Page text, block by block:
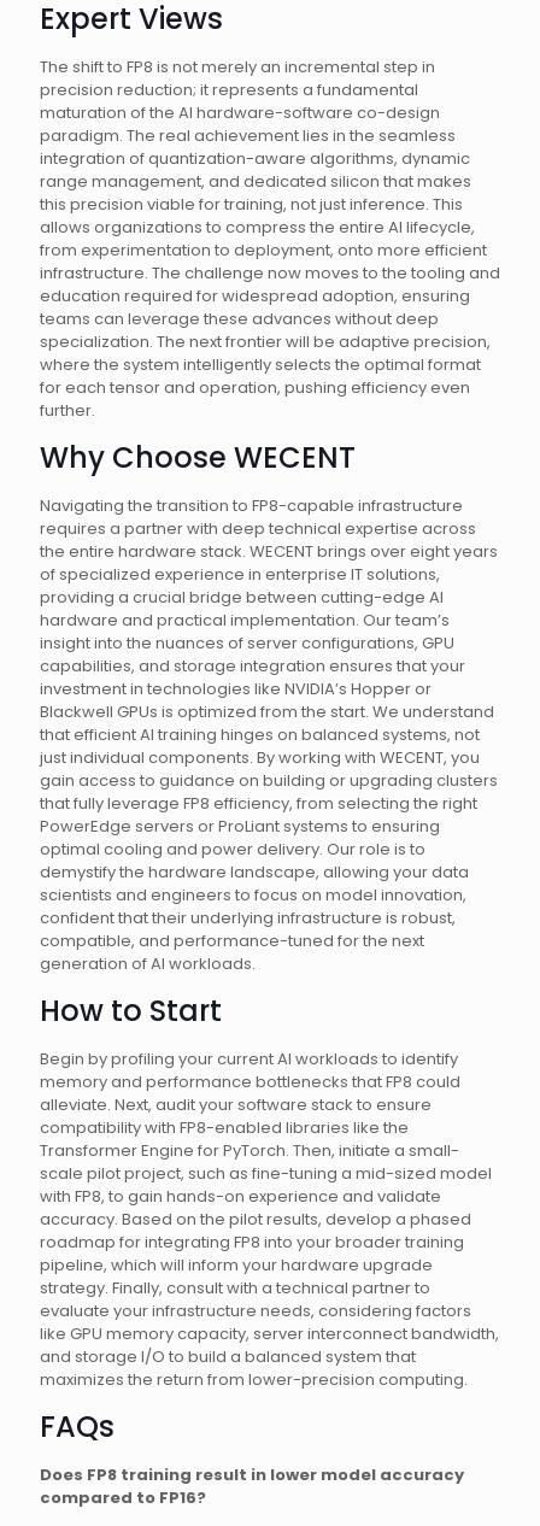
Expert Views
The shift to FP8 is not merely an incremental step in
precision reduction; it represents a fundamental
maturation of the AI hardware-software co-design
paradigm. The real achievement lies in the seamless
integration of quantization-aware algorithms, dynamic
range management, and dedicated silicon that makes
this precision viable for training, not just inference. This
allows organizations to compress the entire AI lifecycle,
from experimentation to deployment, onto more efficient
infrastructure. The challenge now moves to the tooling and
education required for widespread adoption, ensuring
teams can leverage these advances without deep
specialization. The next frontier will be adaptive precision,
where the system intelligently selects the optimal format
for each tensor and operation, pushing efficiency even
further.
Why Choose WECENT
Navigating the transition to FP8-capable infrastructure
requires a partner with deep technical expertise across
the entire hardware stack. WECENT brings over eight years
of specialized experience in enterprise IT solutions,
providing a crucial bridge between cutting-edge AI
hardware and practical implementation. Our team’s
insight into the nuances of server configurations, GPU
capabilities, and storage integration ensures that your
investment in technologies like NVIDIA’s Hopper or
Blackwell GPUs is optimized from the start. We understand
that efficient AI training hinges on balanced systems, not
just individual components. By working with WECENT, you
gain access to guidance on building or upgrading clusters
that fully leverage FP8 efficiency, from selecting the right
PowerEdge servers or ProLiant systems to ensuring
optimal cooling and power delivery. Our role is to
demystify the hardware landscape, allowing your data
scientists and engineers to focus on model innovation,
confident that their underlying infrastructure is robust,
compatible, and performance-tuned for the next
generation of AI workloads.
How to Start
Begin by profiling your current AI workloads to identify
memory and performance bottlenecks that FP8 could
alleviate. Next, audit your software stack to ensure
compatibility with FP8-enabled libraries like the
Transformer Engine for PyTorch. Then, initiate a small-
scale pilot project, such as fine-tuning a mid-sized model
with FP8, to gain hands-on experience and validate
accuracy. Based on the pilot results, develop a phased
roadmap for integrating FP8 into your broader training
pipeline, which will inform your hardware upgrade
strategy. Finally, consult with a technical partner to
evaluate your infrastructure needs, considering factors
like GPU memory capacity, server interconnect bandwidth,
and storage I/O to build a balanced system that
maximizes the return from lower-precision computing.
FAQs
Does FP8 training result in lower model accuracy
compared to FP16?